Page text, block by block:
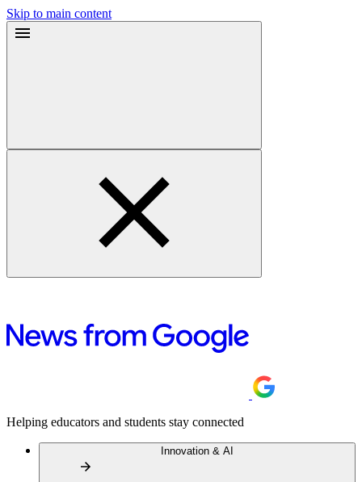
Skip to main content
Helping educators and students stay connected
Innovation & AI